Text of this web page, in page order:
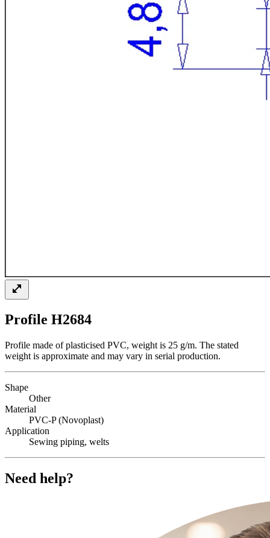
Profile H2684
Profile made of plasticised PVC, weight is 25 g/m. The stated
weight is approximate and may vary in serial production.
Shape
Other
Material
PVC-P (Novoplast)
Application
Sewing piping, welts
Need help?